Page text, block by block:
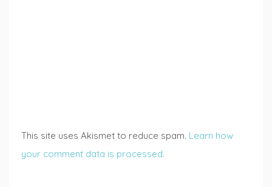
This site uses Akismet to reduce spam. Learn how
your comment data is processed.